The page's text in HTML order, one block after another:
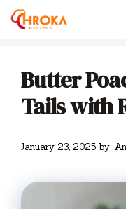
Skip
Butter
Tails with
January 23, 2025 by